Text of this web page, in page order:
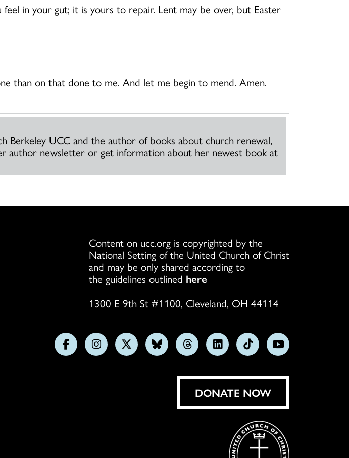
in your gut; it is yours to repair. Lent may be over, but Easter
than on that done to me. And let me begin to mend. Amen.
Berkeley UCC and the author of books about church renewal,
author newsletter or get information about her newest book at
Content on ucc.org is copyrighted by the
National Setting of the United Church of Christ
and may be only shared according to
the guidelines outlined here
1300 E 9th St #1100, Cleveland, OH 44114
FollowFollowFollowFollowFollow
on
Threads
Follow
on
LinkedIn
Follow
on
TikTok
Subscribe
YouTube
DONATE NOW